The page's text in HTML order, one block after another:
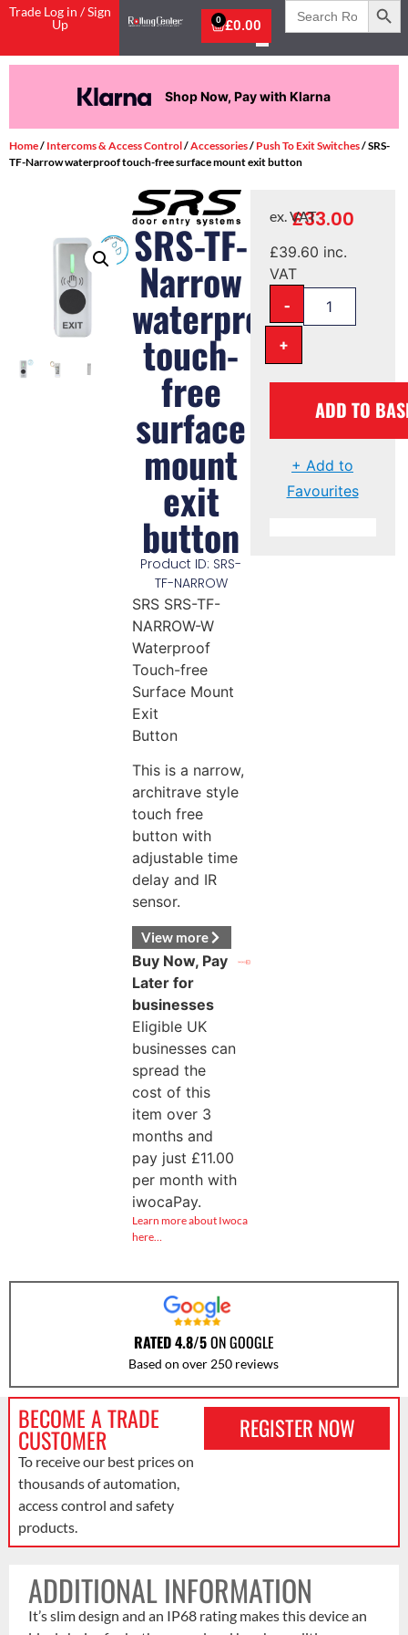
Trade Log in / Sign
Up
£0.00
0
Search
for:
Shop Now, Pay with Klarna
Home/ Intercoms & Access Control/Accessories/ Push To Exit Switches/ SRS-
TF-Narrow waterproof touch-free surface mount exit button
SRS-TF-
Narrow
waterproof
touch-
free
surface
mount
exit
button
Product ID: SRS-
TF-NARROW
SRS SRS-TF-
NARROW-W
Waterproof
Touch-free
Surface Mount
Exit
Button
This is a narrow,
architrave style
touch free
button with
adjustable time
delay and IR
sensor.
View more
Buy Now, Pay
Later for
businesses
Eligible UK
businesses can
spread the
cost of this
item over 3
months and
pay just £11.00
per month with
iwocaPay.
Learn more about Iwoca
here…
£33.00
ex. VAT
£39.60 inc.
VAT
-
+
ADD TO
+ Add to
Favourites
RATED 4.8/5ON GOOGLE
Based on over 250 reviews
BECOME A TRADE
CUSTOMER
To receive our best prices on
thousands of automation,
access control and safety
products.
REGISTER NOW
ADDITIONAL INFORMATION
It’s slim design and an IP68 rating makes this device an